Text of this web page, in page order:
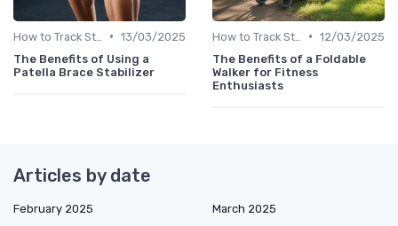
• 13/03/2025
The Benefits of Using a
Patella Brace Stabilizer
• 12/03/2025
The Benefits of a Foldable
Walker for Fitness
Enthusiasts
Articles by date
February 2025
March 2025